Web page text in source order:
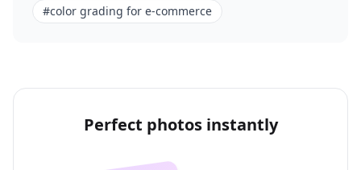
#color grading for e-commerce
Perfect photos instantly